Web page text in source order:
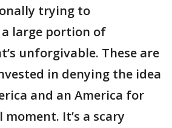
trying to
large portion of
unforgivable. These are
in denying the idea
and an America for
moment. It’s a scary